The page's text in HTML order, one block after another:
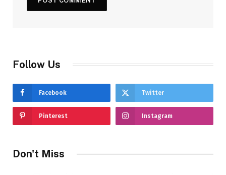
Follow Us
Facebook Twitter
Pinterest Instagram
Don't Miss